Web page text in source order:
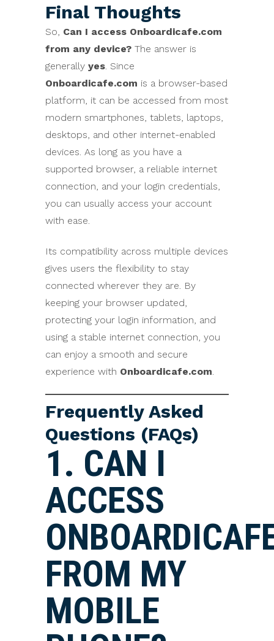
Final Thoughts
So, Can I access Onboardicafe.com
from any device? The answer is
generally yes. Since
Onboardicafe.com is a browser-based
platform, it can be accessed from most
modern smartphones, tablets, laptops,
desktops, and other internet-enabled
devices. As long as you have a
supported browser, a reliable internet
connection, and your login credentials,
you can usually access your account
with ease.
Its compatibility across multiple devices
gives users the flexibility to stay
connected wherever they are. By
keeping your browser updated,
protecting your login information, and
using a stable internet connection, you
can enjoy a smooth and secure
experience with Onboardicafe.com.
Frequently Asked
Questions (FAQs)
1. CAN I
ACCESS
FROM MY
MOBILE